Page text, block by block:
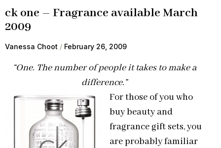
ck one – Fragrance available March
2009
Vanessa Choot February 26, 2009
“One. The number of people it takes to make a
difference.”
For those of you who
buy beauty and
fragrance gift sets, you
are probably familiar